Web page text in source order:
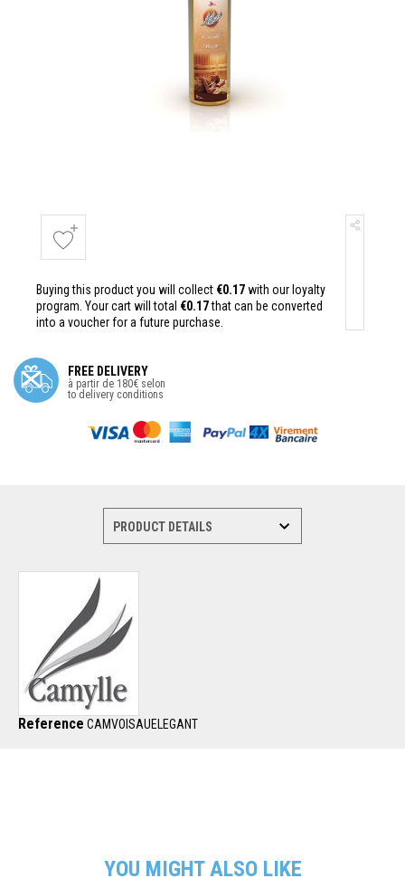
Buying this product you will collect €0.17with our loyalty
program. Your cart will total €0.17that can be converted
into a voucher for a future purchase.
FREE DELIVERY
à partir de 180€ selon
to delivery conditions
Reference CAMVOISAUELEGANT
YOU MIGHT ALSO LIKE